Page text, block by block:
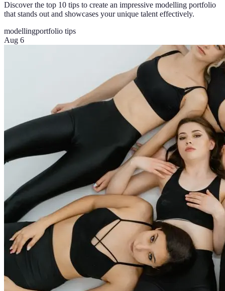
Discover the top 10 tips to create an impressive modelling portfolio
that stands out and showcases your unique talent effectively.
modellingportfolio tips
Aug 6